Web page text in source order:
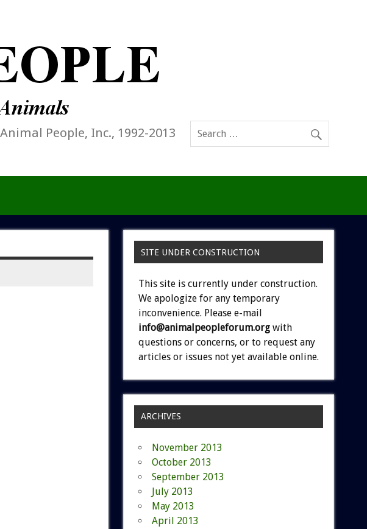
People, Inc., 1992-2013
SITE UNDER CONSTRUCTION
This site is currently under construction.
We apologize for any temporary
inconvenience. Please e-mail
info@animalpeopleforum.org with
questions or concerns, or to request any
articles or issues not yet available online.
ARCHIVES
November 2013
October 2013
September 2013
July 2013
May 2013
April 2013